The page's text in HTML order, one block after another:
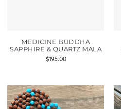
MEDICINE BUDDHA
SAPPHIRE & QUARTZ MALA
$195.00